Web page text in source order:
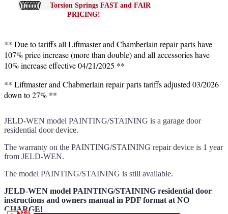
Torsion Springs FAST and FAIR
PRICING!
** Due to tariffs all Liftmaster and Chamberlain repair parts have
107% price increase (more than double) and all accessories have
10% increase effective 04/21/2025 **
** Liftmaster and Chabmerlain repair parts tariffs adjusted 03/2026
down to 27% **
JELD-WEN model PAINTING/STAINING is a garage door
residential door device.
The warranty on the PAINTING/STAINING repair device is 1 year
from JELD-WEN.
The model PAINTING/STAINING is still available.
JELD-WEN model PAINTING/STAINING residential door
instructions and owners manual in PDF format at NO
CHARGE!